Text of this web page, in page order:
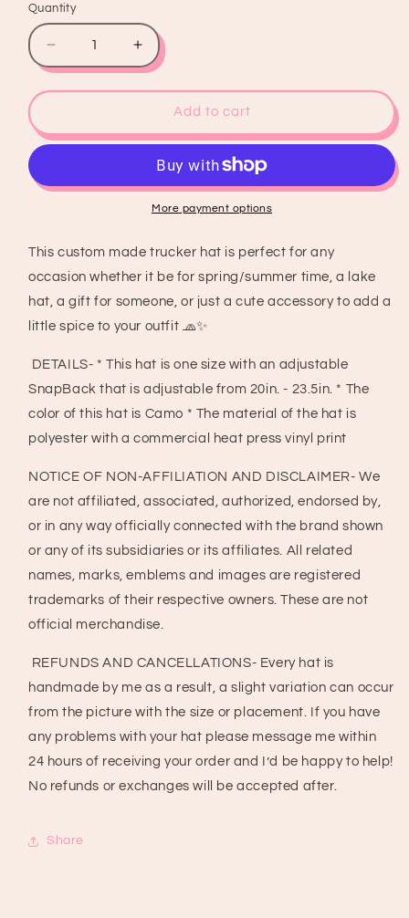
Quantity
Quantity
Decrease
quantity
for
Cowboys
Cry
Hat
chain,
Concert
Hat,
Country
Hat,
Hat
Increase
quantity
for
Makin
Cowboys
Cry
Trucker
Hat
with
chain,
Concert
Hat,
Country
Hat,
Hat
Add to cart
More payment options
This custom made trucker hat is perfect for any
occasion whether it be for spring/summer time, a lake
hat, a gift for someone, or just a cute accessory to add a
little spice to your outfit 🧢✨
DETAILS- * This hat is one size with an adjustable
SnapBack that is adjustable from 20in. - 23.5in. * The
color of this hat is Camo * The material of the hat is
polyester with a commercial heat press vinyl print
NOTICE OF NON-AFFILIATION AND DISCLAIMER- We
are not affiliated, associated, authorized, endorsed by,
or in any way officially connected with the brand shown
or any of its subsidiaries or its affiliates. All related
names, marks, emblems and images are registered
trademarks of their respective owners. These are not
official merchandise.
REFUNDS AND CANCELLATIONS- Every hat is
handmade by me as a result, a slight variation can occur
from the picture with the size or placement. If you have
any problems with your hat please message me within
24 hours of receiving your order and I’d be happy to help!
No refunds or exchanges will be accepted after.
Share